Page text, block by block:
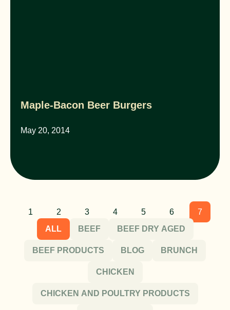
Maple-Bacon Beer Burgers
May 20, 2014
1 2 3 4 5 6
7
BEEF
BEEF DRY AGED
BEEF PRODUCTS BLOG BRUNCH
CHICKEN
CHICKEN AND POULTRY PRODUCTS
ALL